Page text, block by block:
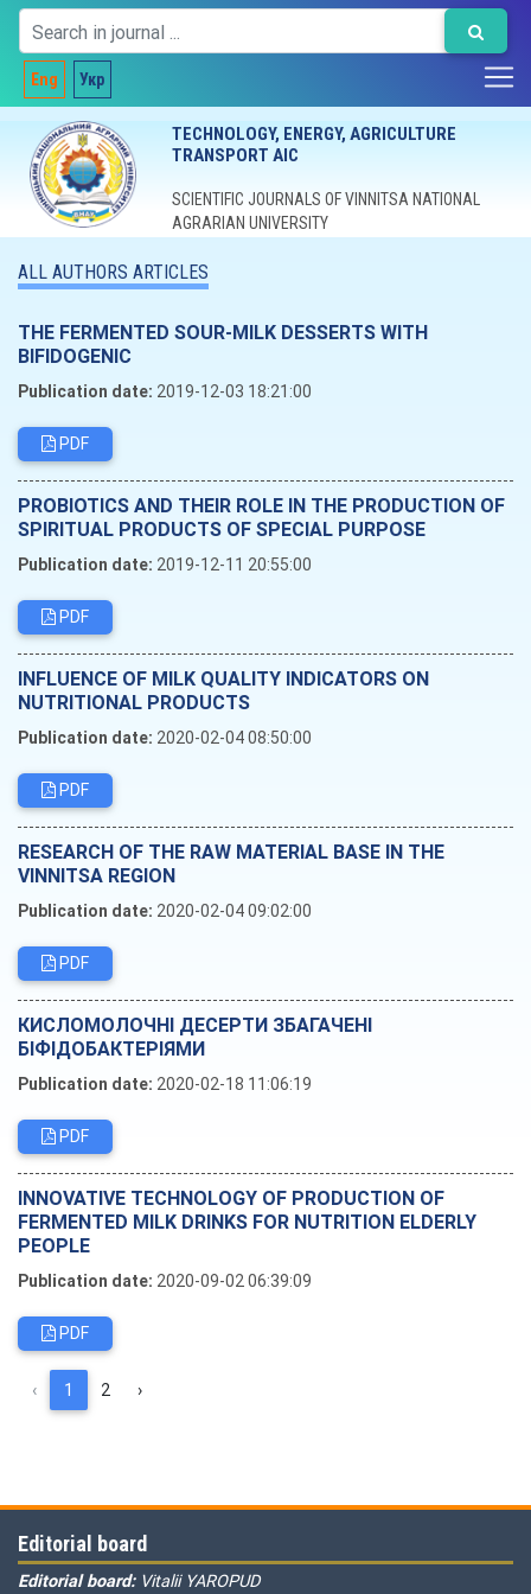
Eng Укр
TECHNOLOGY, ENERGY, AGRICULTURE
TRANSPORT AIC
SCIENTIFIC JOURNALS OF VINNITSA NATIONAL
AGRARIAN UNIVERSITY
ALL AUTHORS ARTICLES
ТНЕ FERMENTED SOUR-MILK DESSERTS WITH
BIFIDOGENIC
Publication date: 2019-12-03 18:21:00
PDF
PROBIOTICS AND THEIR ROLE IN THE PRODUCTION OF
SPIRITUAL PRODUCTS OF SPECIAL PURPOSE
Publication date: 2019-12-11 20:55:00
PDF
INFLUENCE OF MILK QUALITY INDICATORS ON
NUTRITIONAL PRODUCTS
Publication date: 2020-02-04 08:50:00
PDF
RESEARCH OF THE RAW MATERIAL BASE IN THE
VINNITSA REGION
Publication date: 2020-02-04 09:02:00
PDF
КИСЛОМОЛОЧНІ ДЕСЕРТИ ЗБАГАЧЕНІ
БІФІДОБАКТЕРІЯМИ
Publication date: 2020-02-18 11:06:19
PDF
INNOVATIVE TECHNOLOGY OF PRODUCTION OF
FERMENTED MILK DRINKS FOR NUTRITION ELDERLY
PEOPLE
Publication date: 2020-09-02 06:39:09
PDF
‹ 1 2 ›
Editorial board
Editorial board: Vitalii YAROPUD